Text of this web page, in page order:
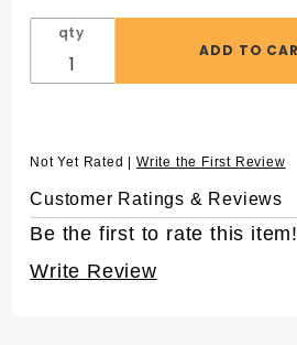
Low
Retention
Pipet
qty
Not Yet Rated |Write the First Review
Customer Ratings & Reviews
Be the first to rate this item!
Write Review